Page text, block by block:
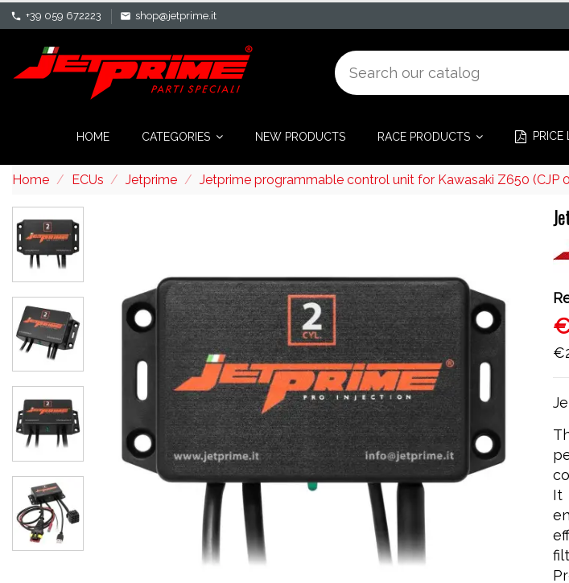
phone +39 059 672223 mail shop@jetprime.it
HOME CATEGORIES NEW PRODUCTS RACE PRODUCTS
Home ECUs Jetprime Jetprime programmable control unit for Kawasaki Z650 (CJP
It